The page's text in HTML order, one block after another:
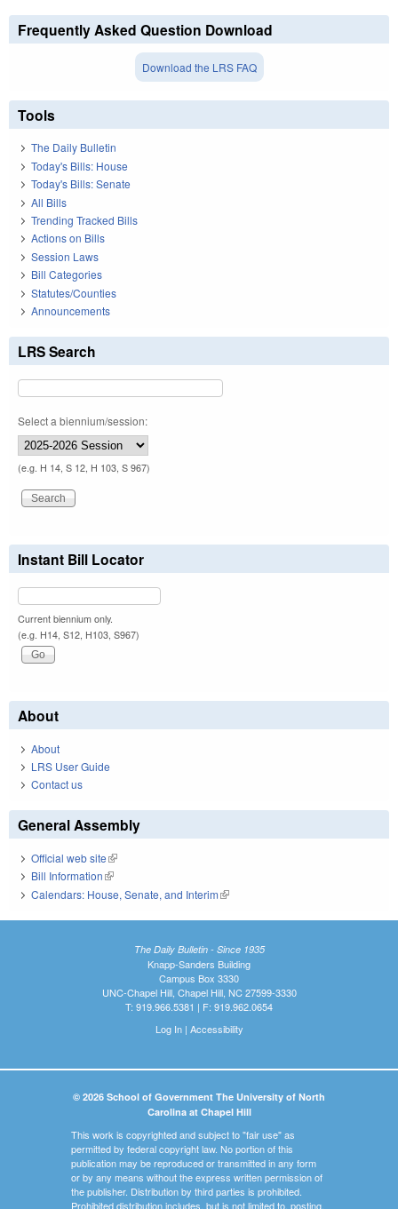
Frequently Asked Question Download
Download the LRS FAQ
Tools
The Daily Bulletin
Today's Bills: House
Today's Bills: Senate
All Bills
Trending Tracked Bills
Actions on Bills
Session Laws
Bill Categories
Statutes/Counties
Announcements
LRS Search
Select a biennium/session:
(e.g. H 14, S 12, H 103, S 967)
Instant Bill Locator
Current biennium only.
(e.g. H14, S12, H103, S967)
About
About
LRS User Guide
Contact us
General Assembly
Official web site(link is external)
Bill Information(link is external)
Calendars: House, Senate, and Interim(link is external)
The Daily Bulletin - Since 1935
Knapp-Sanders Building
Campus Box 3330
UNC-Chapel Hill, Chapel Hill, NC 27599-3330
T: 919.966.5381 | F: 919.962.0654
Log In| Accessibility
© 2026 School of Government The University of North
Carolina at Chapel Hill
This work is copyrighted and subject to "fair use" as
permitted by federal copyright law. No portion of this
publication may be reproduced or transmitted in any form
or by any means without the express written permission of
the publisher. Distribution by third parties is prohibited.
Prohibited distribution includes, but is not limited to, posting,